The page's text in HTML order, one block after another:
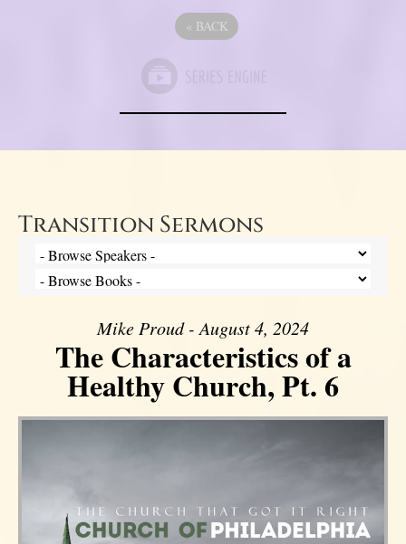
« BACK
Transition Sermons
Mike Proud - August 4, 2024
The Characteristics of a
Healthy Church, Pt. 6